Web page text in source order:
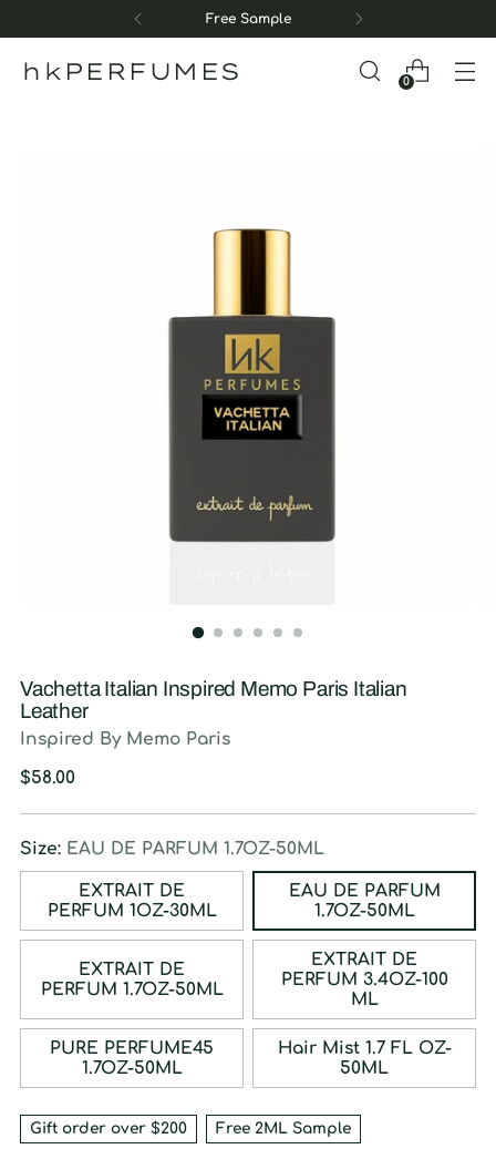
Free Sample
hkPERFUMES 0
Vachetta Italian Inspired Memo Paris Italian
Leather
Inspired By Memo Paris
Regular
$58.00
Size: EAU DE PARFUM 1.7OZ-50ML
EXTRAIT DE
PERFUM 1OZ-30ML
EAU DE PARFUM
1.7OZ-50ML
EXTRAIT DE
PERFUM 1.7OZ-50ML
EXTRAIT DE
PERFUM 3.4OZ-100
ML
PURE PERFUME45
1.7OZ-50ML
Hair Mist 1.7 FL OZ-
50ML
Gift order over $200 Free 2ML Sample